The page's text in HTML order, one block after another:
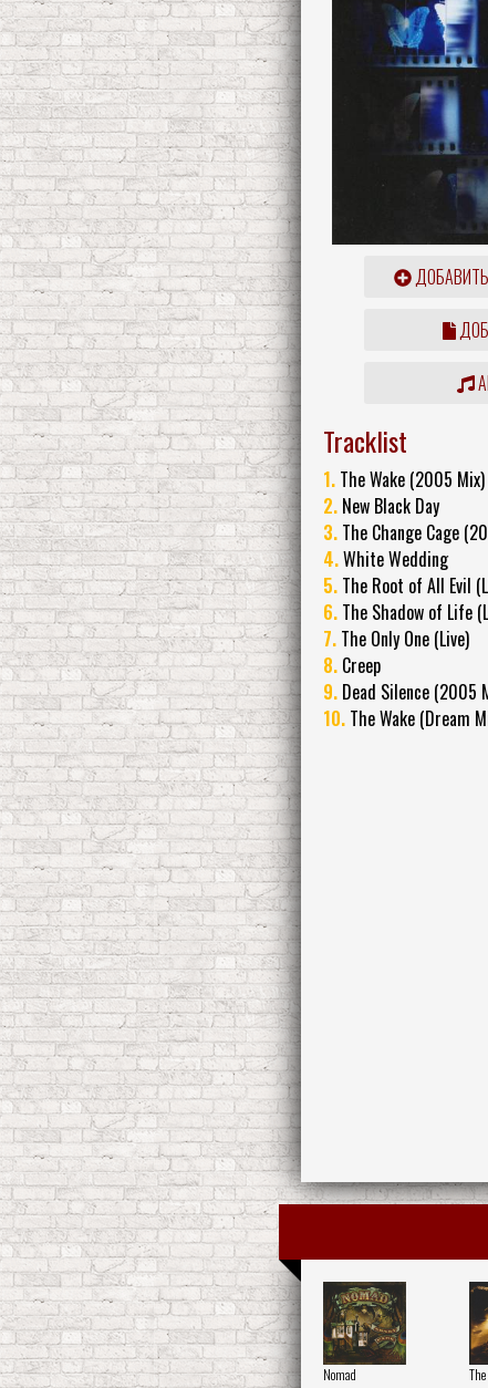
Tracklist
1. The Wake (2005 Mix)
2. New Black Day
3. The Change Cage
4.White Wedding
5. The Root of All Evil
6. The Shadow of Life
7. The Only One (Live)
8. Creep
9. Dead Silence (2005
10. The Wake (Dream
Nomad